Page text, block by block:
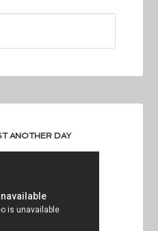
ANOTHER DAY